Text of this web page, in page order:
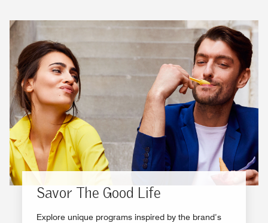
Savor The Good Life
Explore unique programs inspired by the brand’s